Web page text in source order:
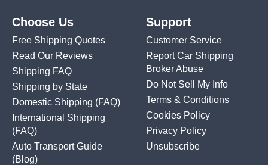
Choose Us
Free Shipping Quotes
Read Our Reviews
Shipping FAQ
Shipping by State
Domestic Shipping (FAQ)
International Shipping
(FAQ)
Auto Transport Guide
(Blog)
Support
Customer Service
Report Car Shipping
Broker Abuse
Do Not Sell My Info
Terms & Conditions
Cookies Policy
Privacy Policy
Unsubscribe